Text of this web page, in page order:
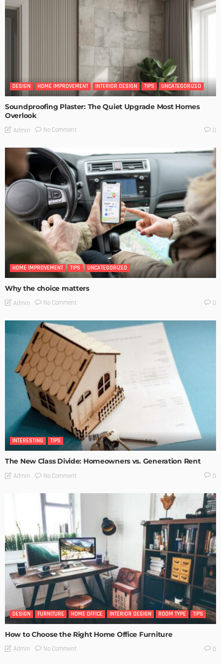
DESIGN HOME IMPROVEMENT INTERIOR DESIGN TIPS UNCATEGORIZED
Soundproofing Plaster: The Quiet Upgrade Most Homes
Overlook
Admin No Comment 0
HOME IMPROVEMENT TIPS UNCATEGORIZED
Why the choice matters
Admin No Comment 0
INTERESTING TIPS
The New Class Divide: Homeowners vs. Generation Rent
Admin No Comment 0
DESIGN FURNITURE HOME OFFICE INTERIOR DESIGN ROOM TYPE TIPS
How to Choose the Right Home Office Furniture
Admin No Comment 0